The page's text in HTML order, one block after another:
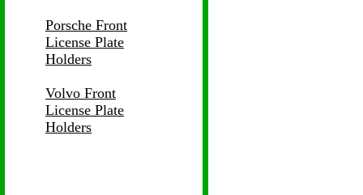
Porsche Front
License Plate
Holders
Volvo Front
License Plate
Holders